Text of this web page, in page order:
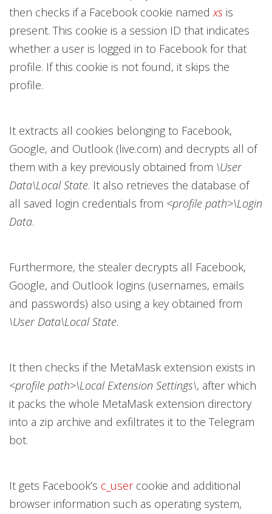
then checks if a Facebook cookie namedxs is
present. This cookie is a session ID that indicates
whether a user is logged in to Facebook for that
profile. If this cookie is not found, it skips the
profile.
It extracts all cookies belonging to Facebook,
Google, and Outlook (live.com) and decrypts all of
them with a key previously obtained from \User
Data\Local State. It also retrieves the database of
all saved login credentials from <profile path>\Login
Data.
Furthermore, the stealer decrypts all Facebook,
Google, and Outlook logins (usernames, emails
and passwords) also using a key obtained from
\User Data\Local State.
It then checks if the MetaMask extension exists in
<profile path>\Local Extension Settings\, after which
it packs the whole MetaMask extension directory
into a zip archive and exfiltrates it to the Telegram
bot.
It gets Facebook’s c_usercookie and additional
browser information such as operating system,